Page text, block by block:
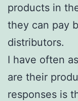
products in
they can pay
distributors.
I have often
are their
responses is